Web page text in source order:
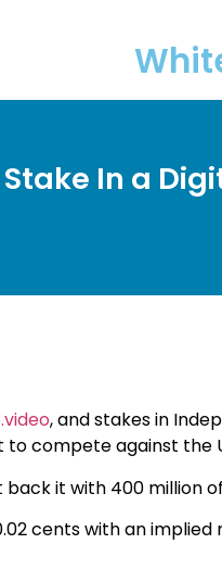
In a
, and stakes in
to compete against the
back it with 400 million
cents with an implied